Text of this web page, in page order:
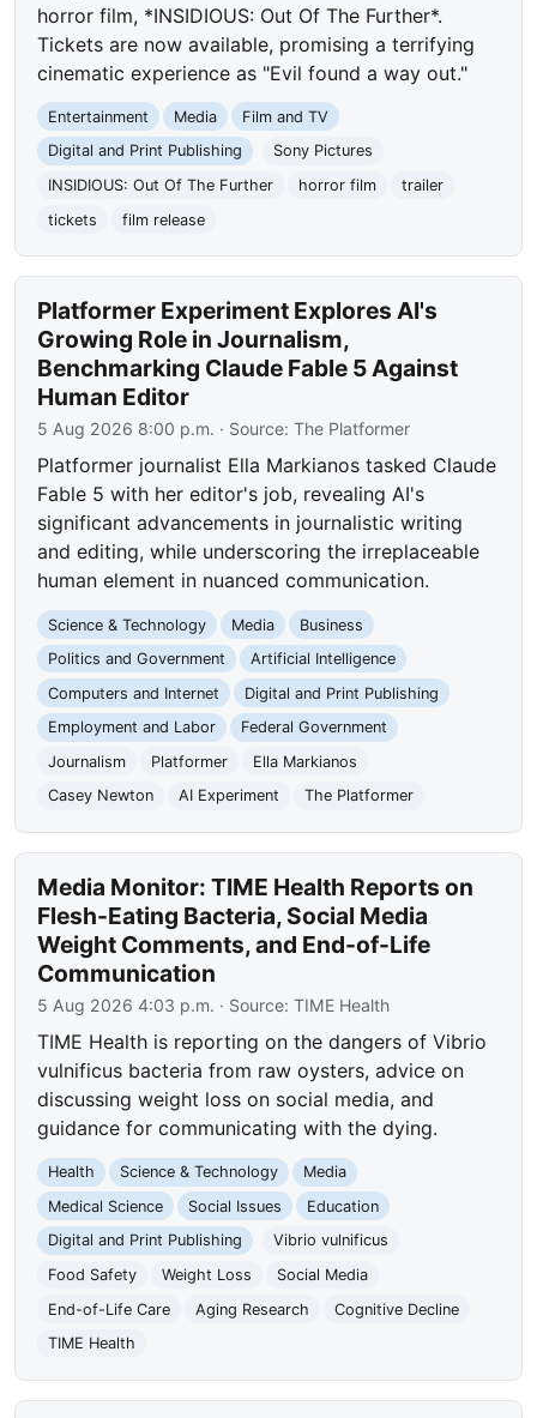
horror film, *INSIDIOUS: Out Of The Further*.
Tickets are now available, promising a terrifying
cinematic experience as "Evil found a way out."
Entertainment Media
Film and TV
Digital and Print Publishing
Sony Pictures
INSIDIOUS: Out Of The Further
horror film
trailer
tickets
film release
Platformer Experiment Explores AI's
Growing Role in Journalism,
Benchmarking Claude Fable 5 Against
Human Editor
5 Aug 2026 8:00 p.m. · Source:The Platformer
Platformer journalist Ella Markianos tasked Claude
Fable 5 with her editor's job, revealing AI's
significant advancements in journalistic writing
and editing, while underscoring the irreplaceable
human element in nuanced communication.
Science & Technology Media
Business
Politics and Government
Artificial Intelligence
Computers and Internet
Digital and Print Publishing
Employment and Labor
Federal Government
Journalism
Platformer
Ella Markianos
Casey Newton
AI Experiment The Platformer
Media Monitor: TIME Health Reports on
Flesh-Eating Bacteria, Social Media
Weight Comments, and End-of-Life
Communication
5 Aug 2026 4:03 p.m. · Source:TIME Health
TIME Health is reporting on the dangers of Vibrio
vulnificus bacteria from raw oysters, advice on
discussing weight loss on social media, and
guidance for communicating with the dying.
Health Science & Technology
Media
Medical Science
Social Issues
Education
Digital and Print Publishing
Vibrio vulnificus
Food Safety
Weight Loss
Social Media
End-of-Life Care
Aging Research
Cognitive Decline
TIME Health